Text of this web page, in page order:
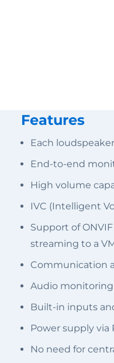
Features
Each
End-to-end
High volume
IVC (Intelligent
Support of
streaming to a
Communication
Audio
Built-in inputs
Power supply via
No need for